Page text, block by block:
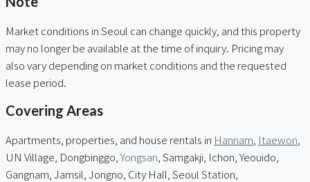
Market conditions in Seoul can change quickly, and this property
may no longer be available at the time of inquiry. Pricing may
also vary depending on market conditions and the requested
lease period.
Covering Areas
Apartments, properties, and house rentals in Hannam Itaewon
UN Village, Dongbinggo, Yongsan , Samgakji, Ichon, Yeouido,
Gangnam, Jamsil, Jongno, City Hall, Seoul Station,